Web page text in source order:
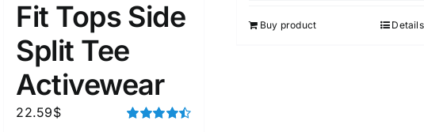
In stock On sale(5)
Featured products
Fit Tops Side
Split Tee
Activewear
22.59$
Buy product Details